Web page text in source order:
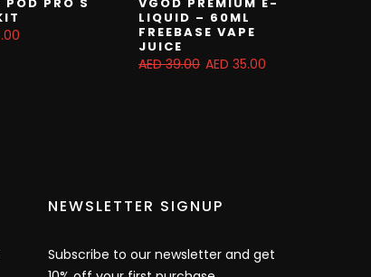
LIQUID – 60ML
FREEBASE VAPE
JUICE
AED 39.00 AED 35.00
NEWSLETTER SIGNUP
Subscribe to our newsletter and get